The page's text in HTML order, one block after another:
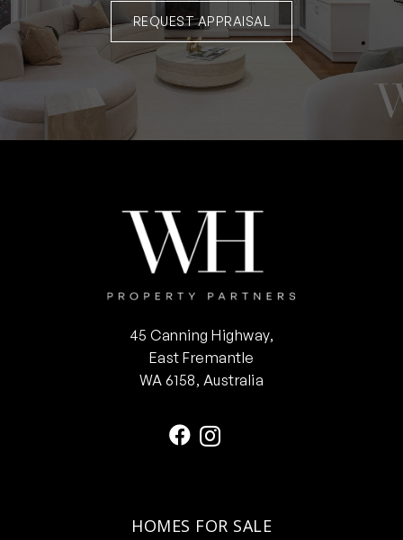
REQUEST APPRAISAL
45 Canning Highway,
East Fremantle
WA 6158, Australia
HOMES FOR SALE